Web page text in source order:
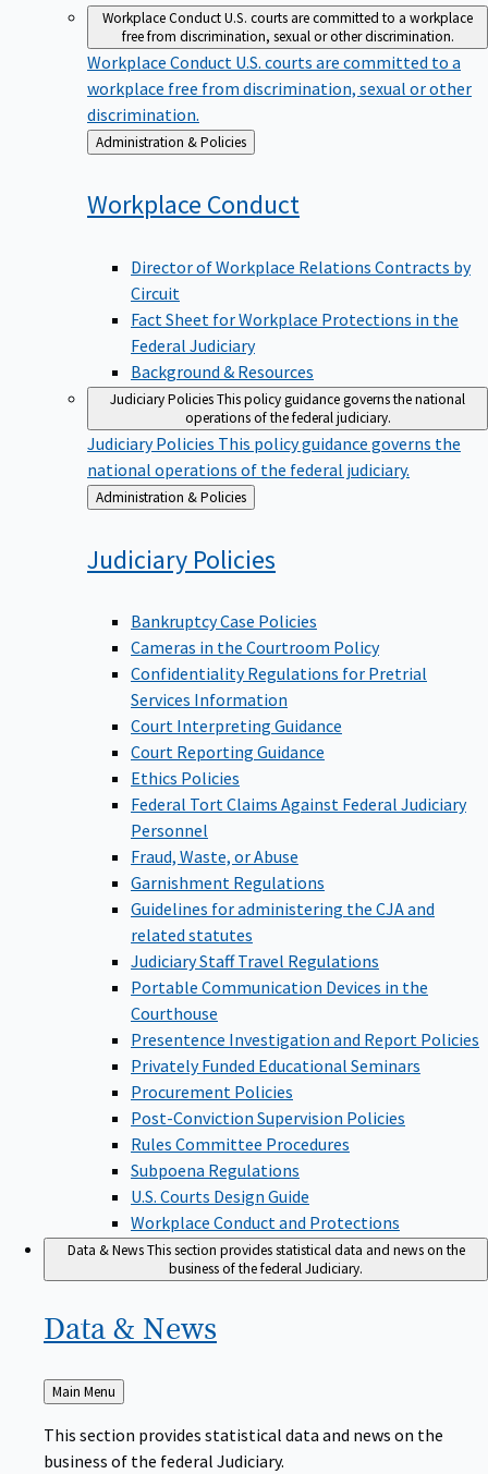
Workplace ConductU.S. courts are committed to a workplace
free from discrimination, sexual or other discrimination.
Workplace Conduct U.S. courts are committed to a
workplace free from discrimination, sexual or other
discrimination.
Back
to
Administration & Policies
Workplace Conduct
Director of Workplace Relations Contracts by
Circuit
Fact Sheet for Workplace Protections in the
Federal Judiciary
Background & Resources
Judiciary PoliciesThis policy guidance governs the national
operations of the federal judiciary.
Judiciary Policies This policy guidance governs the
national operations of the federal judiciary.
Back
to
Administration & Policies
Judiciary Policies
Bankruptcy Case Policies
Cameras in the Courtroom Policy
Confidentiality Regulations for Pretrial
Services Information
Court Interpreting Guidance
Court Reporting Guidance
Ethics Policies
Federal Tort Claims Against Federal Judiciary
Personnel
Fraud, Waste, or Abuse
Garnishment Regulations
Guidelines for administering the CJA and
related statutes
Judiciary Staff Travel Regulations
Portable Communication Devices in the
Courthouse
Presentence Investigation and Report Policies
Privately Funded Educational Seminars
Procurement Policies
Post-Conviction Supervision Policies
Rules Committee Procedures
Subpoena Regulations
U.S. Courts Design Guide
Workplace Conduct and Protections
Data & NewsThis section provides statistical data and news on the
business of the federal Judiciary.
Data & News
Back
to
Main Menu
This section provides statistical data and news on the
business of the federal Judiciary.